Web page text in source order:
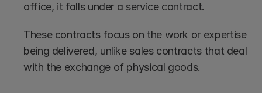
office, it falls under a service contract.
These contracts focus on the work or expertise
being delivered, unlike sales contracts that deal
with the exchange of physical goods.